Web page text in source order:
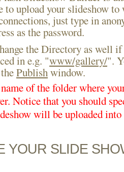
to upload your slideshow
just type in
as the password.
the Directory as well if
in e.g. "www/gallery/".
Publishwindow.
of the folder where
Notice that you should
will be uploaded
YOUR SLIDE